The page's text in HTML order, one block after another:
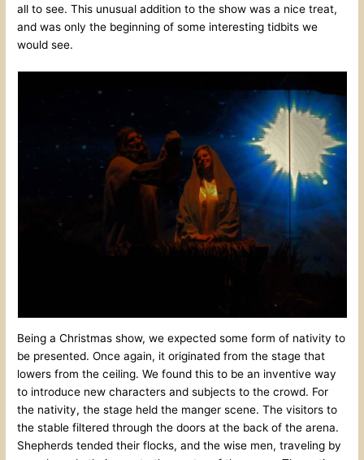
all to see. This unusual addition to the show was a nice treat,
and was only the beginning of some interesting tidbits we
would see.
Being a Christmas show, we expected some form of nativity to
be presented. Once again, it originated from the stage that
lowers from the ceiling. We found this to be an inventive way
to introduce new characters and subjects to the crowd. For
the nativity, the stage held the manger scene. The visitors to
the stable filtered through the doors at the back of the arena.
Shepherds tended their flocks, and the wise men, traveling by